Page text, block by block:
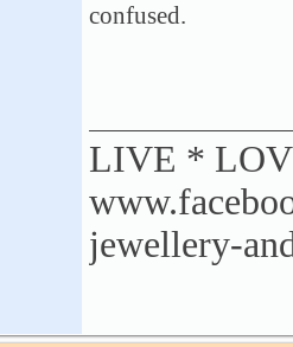
confused.
LIVE *
jewellery-